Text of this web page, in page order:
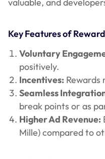
valuable, and
Key Features of
Voluntary
positively.
Incentives:
Seamless
break points or as
Higher Ad Revenue:
Mille) compared to